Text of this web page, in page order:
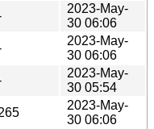
2023-May-
30 06:06
2023-May-
30 06:06
2023-May-
30 05:54
2023-May-
30 06:06